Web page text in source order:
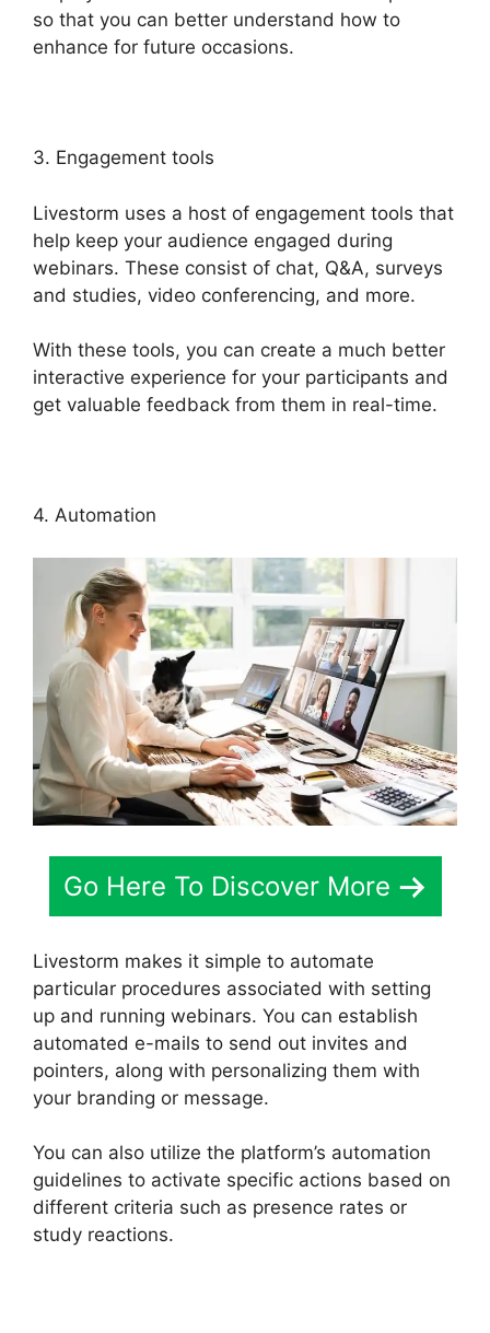
so that you can better understand how to
enhance for future occasions.
3. Engagement tools
Livestorm uses a host of engagement tools that
help keep your audience engaged during
webinars. These consist of chat, Q&A, surveys
and studies, video conferencing, and more.
With these tools, you can create a much better
interactive experience for your participants and
get valuable feedback from them in real-time.
4. Automation
Go Here To Discover More
Livestorm makes it simple to automate
particular procedures associated with setting
up and running webinars. You can establish
automated e-mails to send out invites and
pointers, along with personalizing them with
your branding or message.
You can also utilize the platform’s automation
guidelines to activate specific actions based on
different criteria such as presence rates or
study reactions.